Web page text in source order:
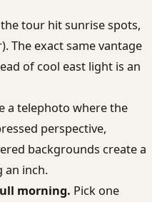
tour hit sunrise spots,
The exact same vantage
of cool east light is an
a telephoto where the
perspective,
backgrounds create a
an inch.
morning. Pick one